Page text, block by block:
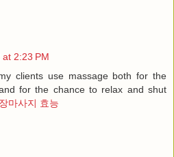
2:23 PM
clients use massage both for the
for the chance to relax and shut
마사지 효능